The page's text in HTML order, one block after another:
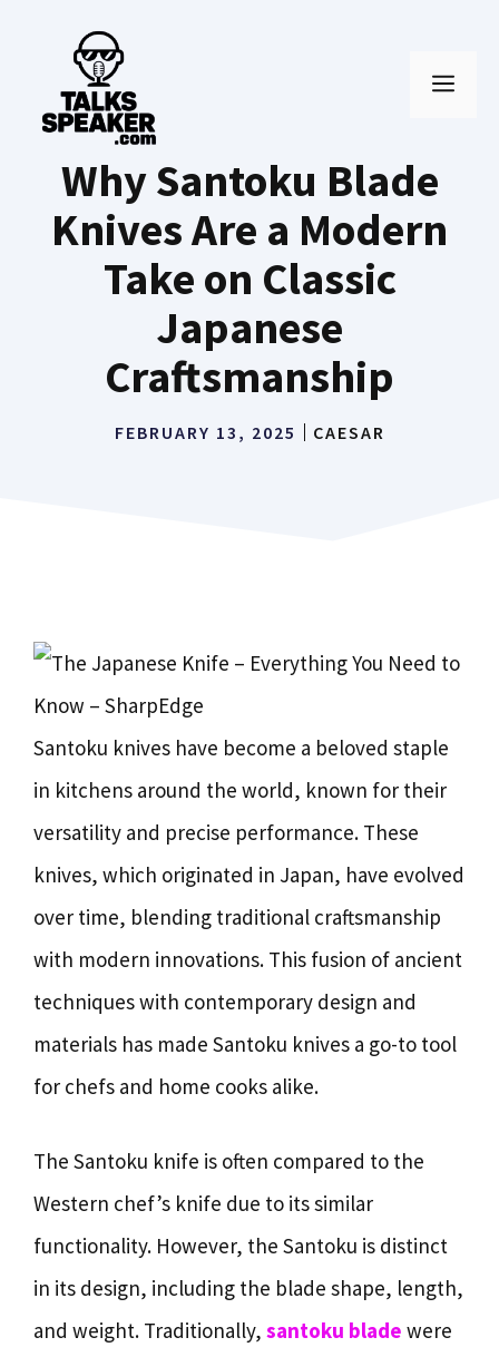
content
Why Santoku Blade
Knives Are a Modern
Take on Classic
Japanese
Craftsmanship
FEBRUARY 13, 2025 CAESAR
Santoku knives have become a beloved staple
in kitchens around the world, known for their
versatility and precise performance. These
knives, which originated in Japan, have evolved
over time, blending traditional craftsmanship
with modern innovations. This fusion of ancient
techniques with contemporary design and
materials has made Santoku knives a go-to tool
for chefs and home cooks alike.
The Santoku knife is often compared to the
Western chef’s knife due to its similar
functionality. However, the Santoku is distinct
in its design, including the blade shape, length,
and weight. Traditionally, santoku blade were